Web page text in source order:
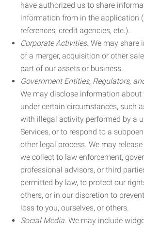
have authorized us to share
information from in the application
references, credit agencies, etc.).
Corporate Activities. We may share
of a merger, acquisition or other
part of our assets or business.
Government Entities, Regulators,
We may disclose information
under certain circumstances, such
with illegal activity performed by a
Services, or to respond to a
other legal process. We may
we collect to law enforcement,
professional advisors, or third
permitted by law, to protect our
others, or in our discretion to
loss to you, ourselves, or others.
Social Media. We may include